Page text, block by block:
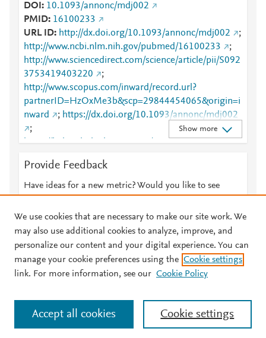
DOI
10.1093/annonc/mdj002
PMID 16100233
URL ID
http://dx.doi.org/10.1093/annonc/mdj002
;
http://www.ncbi.nlm.nih.gov/pubmed/16100233
;
http://www.sciencedirect.com/science/article/pii/S092
3753419403220
;
http://www.scopus.com/inward/record.url?
partnerID=HzOxMe3b&scp=29844454065&origin=i
nward
; https://dx.doi.org/10.1093/annonc/mdj002
;
https://linkinghub.elsevier.com/retrieve/pii/S0923753
Show more
Provide Feedback
Have ideas for a new metric? Would you like to see
© 2026 Plum Analytics Terms and Conditions Privacy policy
Cookies are used by this site. To decline or learn more, visit our
Cookies page
. Manage cookies by visiting Cookie settings.
We use cookies that are necessary to make our site work. We
may also use additional cookies to analyze, improve, and
personalize our content and your digital experience. You can
manage your cookie preferences using the Cookie settings
link. For more information, see our Cookie Policy
Cookie settings
Accept all cookies